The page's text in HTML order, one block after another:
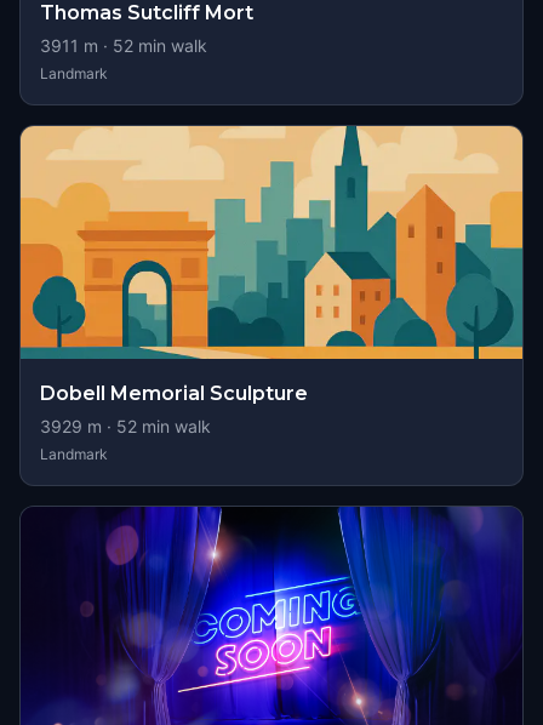
Thomas Sutcliff Mort
3911 m · 52 min walk
Landmark
Dobell Memorial Sculpture
3929 m · 52 min walk
Landmark